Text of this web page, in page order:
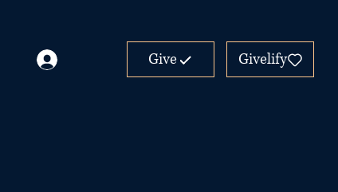
Give Givelify